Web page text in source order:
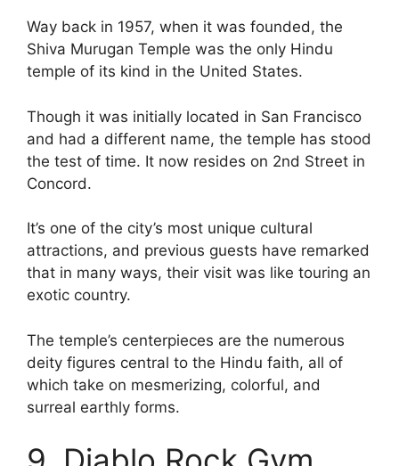
Way back in 1957, when it was founded, the
Shiva Murugan Temple was the only Hindu
temple of its kind in the United States.
Though it was initially located in San Francisco
and had a different name, the temple has stood
the test of time. It now resides on 2nd Street in
Concord.
It’s one of the city’s most unique cultural
attractions, and previous guests have remarked
that in many ways, their visit was like touring an
exotic country.
The temple’s centerpieces are the numerous
deity figures central to the Hindu faith, all of
which take on mesmerizing, colorful, and
surreal earthly forms.